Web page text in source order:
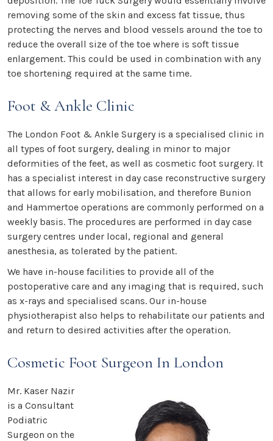
removing some of the skin and excess fat tissue, thus
protecting the nerves and blood vessels around the toe to
reduce the overall size of the toe where is soft tissue
enlargement. This could be used in combination with any
toe shortening required at the same time.
Foot & Ankle Clinic
The London Foot & Ankle Surgery is a specialised clinic in
all types of foot surgery, dealing in minor to major
deformities of the feet, as well as cosmetic foot surgery. It
has a specialist interest in day case reconstructive surgery
that allows for early mobilisation, and therefore Bunion
and Hammertoe operations are commonly performed on a
weekly basis. The procedures are performed in day case
surgery centres under local, regional and general
anesthesia, as tolerated by the patient.
We have in-house facilities to provide all of the
postoperative care and any imaging that is required, such
as x-rays and specialised scans. Our in-house
physiotherapist also helps to rehabilitate our patients and
and return to desired activities after the operation.
Cosmetic Foot Surgeon In London
Mr. Kaser Nazir
is a Consultant
Podiatric
Surgeon on the